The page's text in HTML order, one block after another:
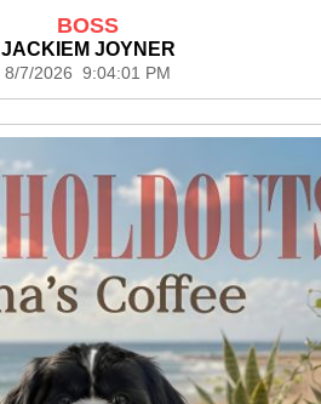
BOSS
JACKIEM JOYNER
8/7/2026 9:04:01 PM